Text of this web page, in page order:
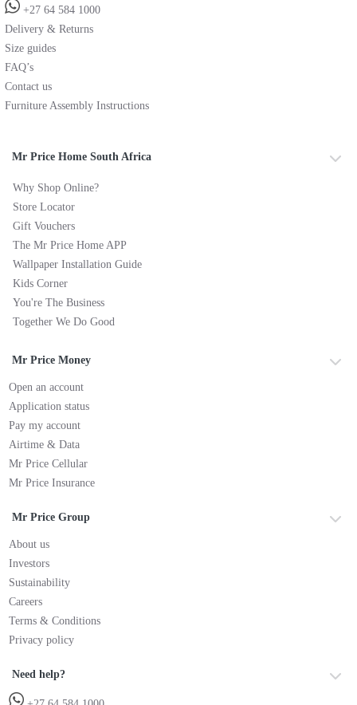
+27 64 584 1000
Delivery & Returns
Size guides
FAQ’s
Contact us
Furniture Assembly Instructions
Mr Price Home South Africa
Why Shop Online?
Store Locator
Gift Vouchers
The Mr Price Home APP
Wallpaper Installation Guide
Kids Corner
You're The Business
Together We Do Good
Mr Price Money
Open an account
Application status
Pay my account
Airtime & Data
Mr Price Cellular
Mr Price Insurance
Mr Price Group
About us
Investors
Sustainability
Careers
Terms & Conditions
Privacy policy
Need help?